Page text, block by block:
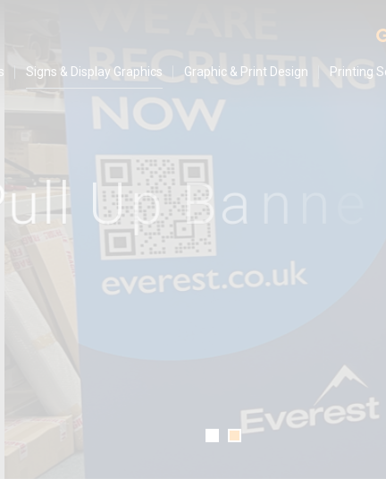
Signs & Display Graphics Graphic & Print Design Printing
ull Up Ban
Re ruitment